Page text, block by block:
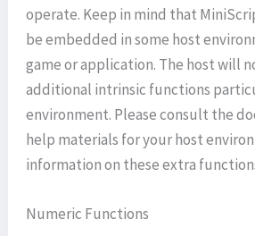
operate. Keep in mind that
be embedded in some host
game or application. The host will
additional intrinsic functions
environment. Please consult the
help materials for your host
information on these extra
Numeric Functions